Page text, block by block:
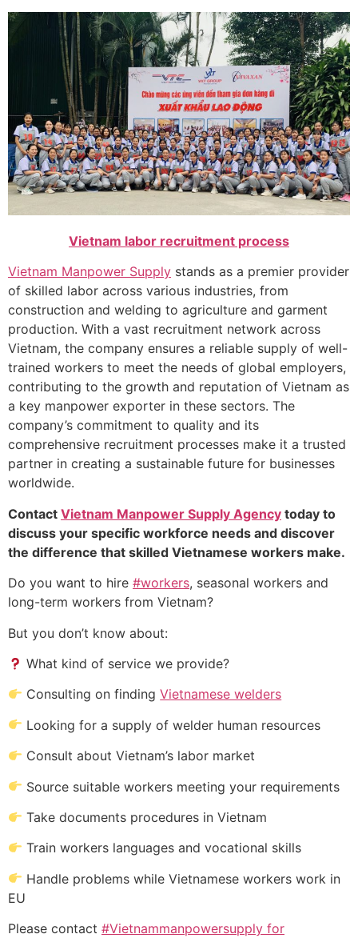
Vietnam labor recruitment process
Vietnam Manpower Supply stands as a premier provider
of skilled labor across various industries, from
construction and welding to agriculture and garment
production. With a vast recruitment network across
Vietnam, the company ensures a reliable supply of well-
trained workers to meet the needs of global employers,
contributing to the growth and reputation of Vietnam as
a key manpower exporter in these sectors. The
company’s commitment to quality and its
comprehensive recruitment processes make it a trusted
partner in creating a sustainable future for businesses
worldwide.
Contact Vietnam Manpower Supply Agency today to
discuss your specific workforce needs and discover
the difference that skilled Vietnamese workers make.
Do you want to hire #workers, seasonal workers and
long-term workers from Vietnam?
But you don’t know about:
What kind of service we provide?
Consulting on findingVietnamese welders
Looking for a supply of welder human resources
Consult about Vietnam’s labor market
Source suitable workers meeting your requirements
Take documents procedures in Vietnam
Train workers languages and vocational skills
Handle problems while Vietnamese workers work in
EU
Please contact #Vietnammanpowersupply for